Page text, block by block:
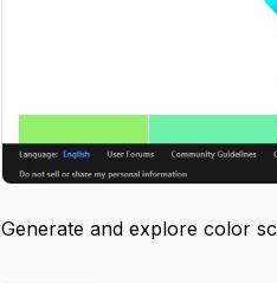
Generate and explore color